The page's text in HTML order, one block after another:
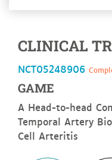
CLINICAL
NCT05248906
GAME
A Head-to-head
Temporal Artery
Cell Arteritis